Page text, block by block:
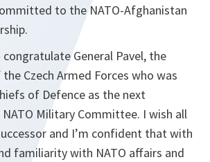
to the NATO-Afghanistan
General Pavel, the
Czech Armed Forces who was
of Defence as the next
Military Committee. I wish all
and I’m confident that with
familiarity with NATO affairs and